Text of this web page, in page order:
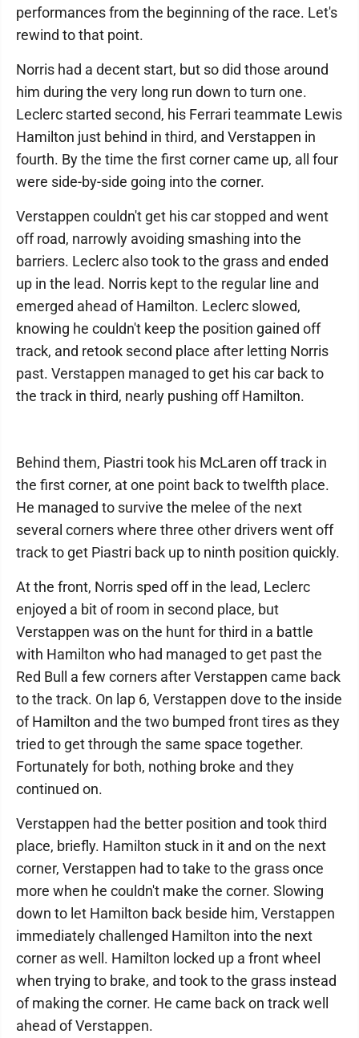
performances from the beginning of the race. Let's
rewind to that point.
Norris had a decent start, but so did those around
him during the very long run down to turn one.
Leclerc started second, his Ferrari teammate Lewis
Hamilton just behind in third, and Verstappen in
fourth. By the time the first corner came up, all four
were side-by-side going into the corner.
Verstappen couldn't get his car stopped and went
off road, narrowly avoiding smashing into the
barriers. Leclerc also took to the grass and ended
up in the lead. Norris kept to the regular line and
emerged ahead of Hamilton. Leclerc slowed,
knowing he couldn't keep the position gained off
track, and retook second place after letting Norris
past. Verstappen managed to get his car back to
the track in third, nearly pushing off Hamilton.
Behind them, Piastri took his McLaren off track in
the first corner, at one point back to twelfth place.
He managed to survive the melee of the next
several corners where three other drivers went off
track to get Piastri back up to ninth position quickly.
At the front, Norris sped off in the lead, Leclerc
enjoyed a bit of room in second place, but
Verstappen was on the hunt for third in a battle
with Hamilton who had managed to get past the
Red Bull a few corners after Verstappen came back
to the track. On lap 6, Verstappen dove to the inside
of Hamilton and the two bumped front tires as they
tried to get through the same space together.
Fortunately for both, nothing broke and they
continued on.
Verstappen had the better position and took third
place, briefly. Hamilton stuck in it and on the next
corner, Verstappen had to take to the grass once
more when he couldn't make the corner. Slowing
down to let Hamilton back beside him, Verstappen
immediately challenged Hamilton into the next
corner as well. Hamilton locked up a front wheel
when trying to brake, and took to the grass instead
of making the corner. He came back on track well
ahead of Verstappen.